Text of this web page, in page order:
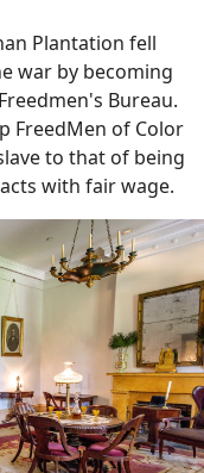
Plantation fell
war by becoming
Bureau.
FreedMen of Color
to that of being
with fair wage.